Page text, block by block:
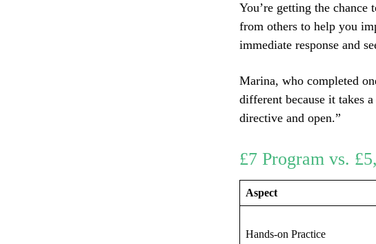
You’re getting the
from others to help you
immediate response and
Marina, who completed
different because it takes
directive and open.”
£7 Program vs.
Aspect
Hands-on Practice